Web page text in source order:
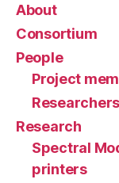
About
Consortium
People
Project
Researchers
Research
Spectral
printers